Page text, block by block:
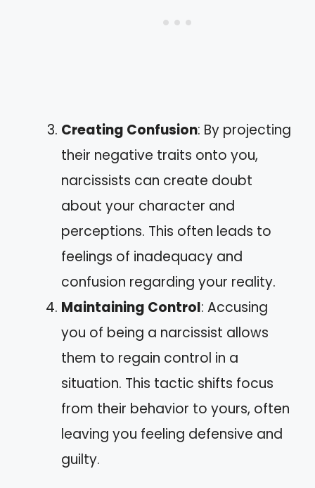
Creating Confusion: By projecting
their negative traits onto you,
narcissists can create doubt
about your character and
perceptions. This often leads to
feelings of inadequacy and
confusion regarding your reality.
Maintaining Control: Accusing
you of being a narcissist allows
them to regain control in a
situation. This tactic shifts focus
from their behavior to yours, often
leaving you feeling defensive and
guilty.